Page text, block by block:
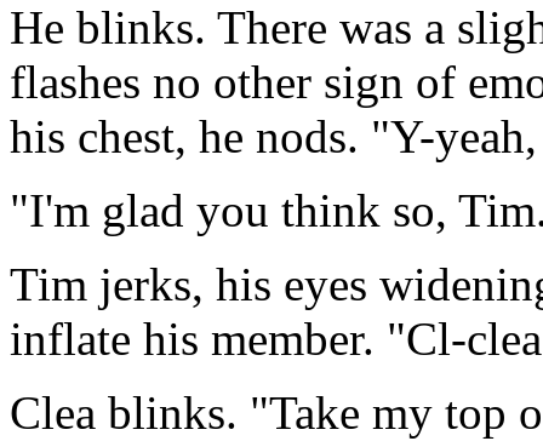
He blinks. There was a
flashes no other sign of
his chest, he nods. "Y-
"I'm glad you think so,
Tim jerks, his eyes
inflate his member. "Cl-
Clea blinks. "Take my top